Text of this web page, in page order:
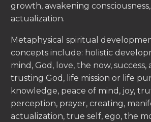
growth, awakening
actualization.
Metaphysical spiritual
concepts include: holistic
mind, God, love, the now,
trusting God, life mission or life
knowledge, peace of mind, joy,
perception, prayer, creating,
actualization, true self, ego, the